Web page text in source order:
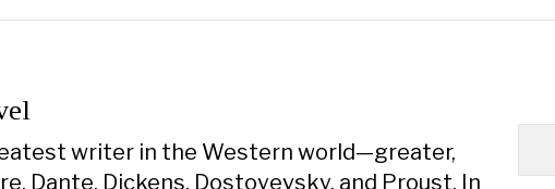
writer in the Western world—greater,
Dante, Dickens, Dostoyevsky, and Proust. In